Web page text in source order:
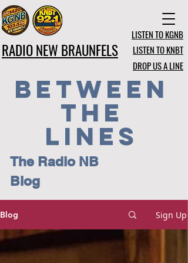
RADIO NEW BRAUNFELS
LISTEN TO KGNB
LISTEN TO KNBT
DROP US A LINE
BETWEEN
THE
LINES
The Radio NB
Blog
Blog Sign Up